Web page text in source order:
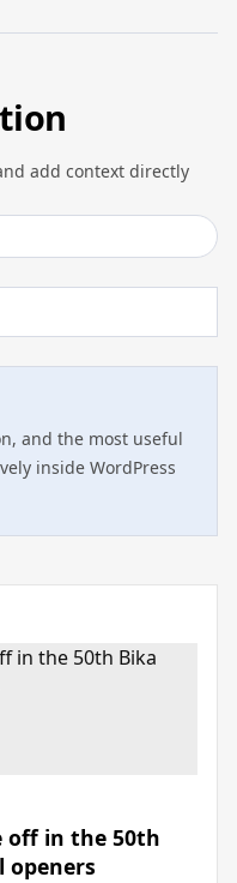
add context directly
and the most useful
inside WordPress
off in the 50th
openers